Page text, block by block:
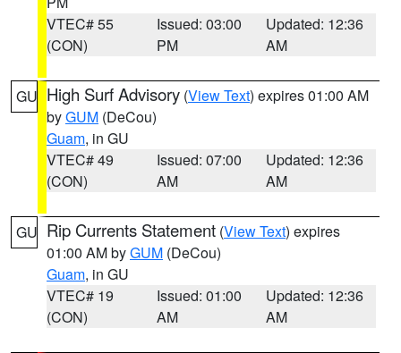
VTEC# 55
(CON)
Issued: 03:00
PM
Updated: 12:36
AM
GU High Surf Advisory (View Text) expires 01:00 AM
byGUM (DeCou)
Guam, in GU
VTEC# 49
(CON)
Issued: 07:00
AM
Updated: 12:36
AM
GU Rip Currents Statement (View Text) expires
01:00 AM byGUM (DeCou)
Guam, in GU
VTEC# 19
(CON)
Issued: 01:00
AM
Updated: 12:36
AM